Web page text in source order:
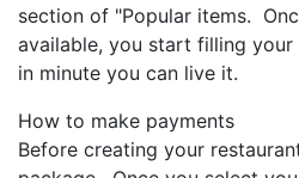
section of "Popular items.
available, you start filling
in minute you can live it.
How to make payments
Before creating your